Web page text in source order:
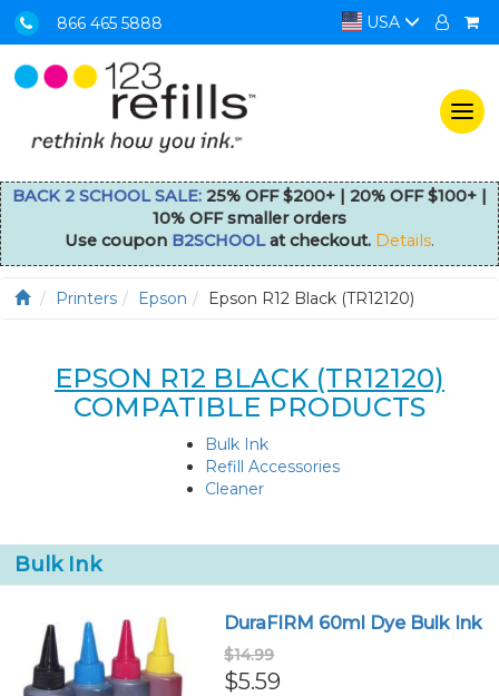
866 465 5888 USA
BACK 2 SCHOOL SALE: 25% OFF $200+ | 20% OFF $100+ |
10% OFF smaller orders
Use coupon B2SCHOOLat checkout. Details.
Printers Epson Epson R12 Black (TR12120)
EPSON R12 BLACK (TR12120)
COMPATIBLE PRODUCTS
Bulk Ink
Refill Accessories
Cleaner
Bulk Ink
DuraFIRM 60ml Dye Bulk Ink
$14.99
$5.59